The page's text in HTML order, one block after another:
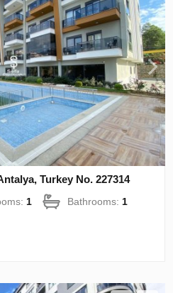
Turkey No. 227314
1 Bathrooms:1